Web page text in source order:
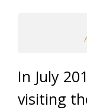
In July
visiting